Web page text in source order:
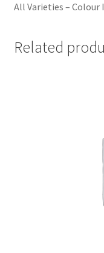
All Varieties –
Related